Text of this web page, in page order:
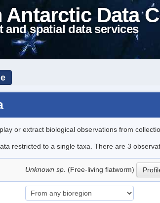
Data
and spatial data services
or extract biological observations from
restricted to a single taxa. There are 3
Unknown sp. (Free-living flatworm)